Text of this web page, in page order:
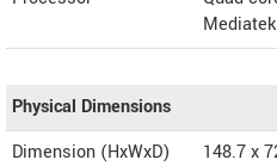
Physical Dimensions
Dimension (HxWxD)
148.7 x